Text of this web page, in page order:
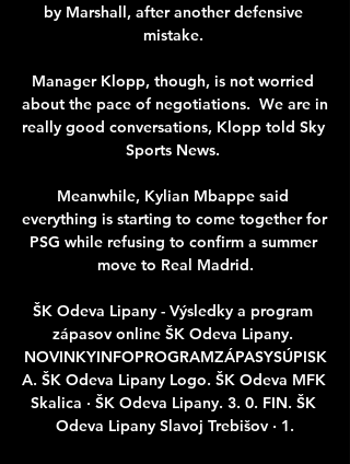
by Marshall, after another defensive
mistake.
Manager Klopp, though, is not worried
about the pace of negotiations.  We are in
really good conversations, Klopp told Sky
Sports News.
Meanwhile, Kylian Mbappe said
everything is starting to come together for
PSG while refusing to confirm a summer
move to Real Madrid.
ŠK Odeva Lipany - Výsledky a program
zápasov online ŠK Odeva Lipany.
NOVINKYINFOPROGRAMZÁPASYSÚPISK
A. ŠK Odeva Lipany Logo. ŠK Odeva MFK
Skalica · ŠK Odeva Lipany. 3. 0. FIN. ŠK
Odeva Lipany Slavoj Trebišov · 1.